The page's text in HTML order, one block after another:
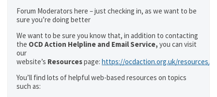
Forum Moderators here – just checking in, as we want to be
sure you’re doing better
We want to be sure you know that, in addition to contacting
the OCD Action Helpline and Email Service, you can visit
our
website’s Resourcespage: https://ocdaction.org.uk/resources/
You’ll find lots of helpful web-based resources on topics
such as: